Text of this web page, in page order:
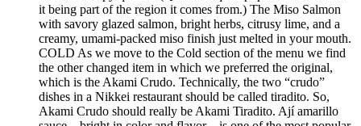
it being part of the region it comes from.) The Miso Salmon
with savory glazed salmon, bright herbs, citrusy lime, and a
creamy, umami-packed miso finish just melted in your mouth.
COLD As we move to the Cold section of the menu we find
the other changed item in which we preferred the original,
which is the Akami Crudo. Technically, the two “crudo”
dishes in a Nikkei restaurant should be called tiradito. So,
Akami Crudo should really be Akami Tiradito. Ají amarillo